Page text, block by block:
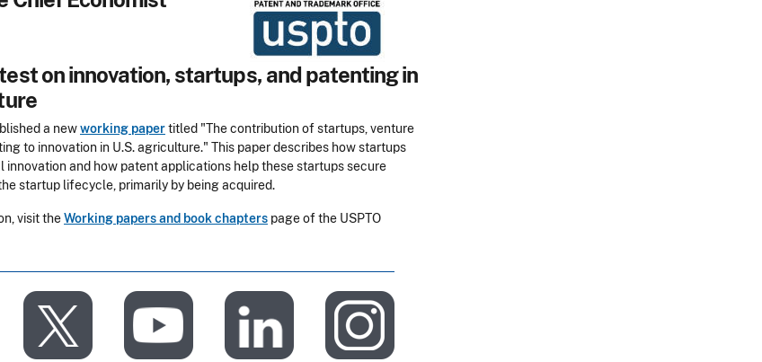
on innovation, startups, and patenting in
a newworking papertitled "The contribution of startups, venture
to innovation in U.S. agriculture." This paper describes how startups
innovation and how patent applications help these startups secure
startup lifecycle, primarily by being acquired.
visit theWorking papers and book chapters page of the USPTO